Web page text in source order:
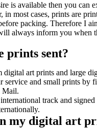
is available then you can
in most cases, prints are
packing. Therefore I
always inform you when
prints sent?
digital art prints and large
service and small prints by
Mail.
track and
my digital art